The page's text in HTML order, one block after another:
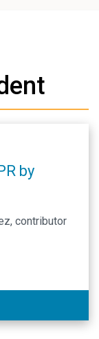
by
contributor